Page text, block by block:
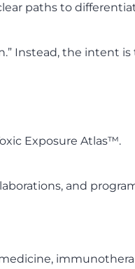
paths to
Instead, the intent is
Exposure Atlas™.
and